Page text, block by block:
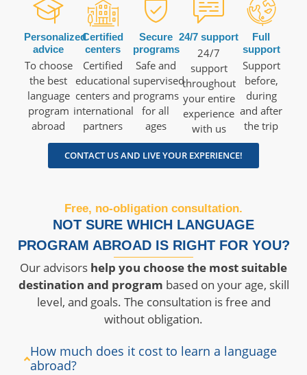
Personalized
advice
To choose
the best
language
program
abroad
Certified
centers
Certified
educational
centers and
international
partners
Secure
programs
Safe and
supervised
programs
for all
ages
24/7 support
24/7
support
throughout
your entire
experience
with us
Full
support
Support
before,
during
and after
the trip
CONTACT US AND LIVE YOUR EXPERIENCE!
Free, no-obligation consultation.
NOT SURE WHICH LANGUAGE
PROGRAM ABROAD IS RIGHT FOR YOU?
Our advisors help you choose the most suitable
destination and program based on your age, skill
level, and goals. The consultation is free and
without obligation.
How much does it cost to learn a language
abroad?